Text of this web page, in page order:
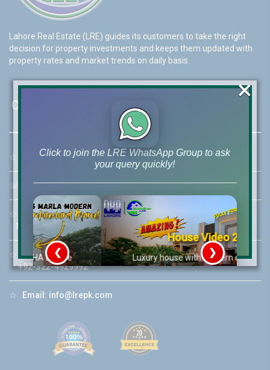
Lahore Real Estate (LRE) guides its customers to take the right
decision for property investments and keeps them updated with
property rates and market trends on daily basis.
Contact Us
☆ Address:46-MB(Main Boulevard), DHA Phase 6 Lahore
☏ Call Us:+92 42-111-111-040
☆ Mobile:+92-322-400-9766
Mobile: +92-300-400-9766
☆ Whatsapp Hotline:
+92-322-4929992
☆ Email: info@lrepk.com
Click to join the LRE WhatsApp Group to ask
your query quickly!
House Video 2
Luxury house with modern amenities
❮ ❯
×